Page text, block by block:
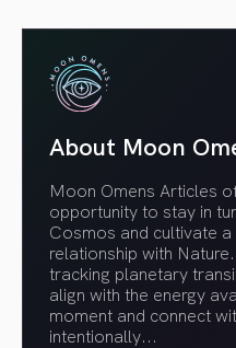
About Moon
Moon Omens Articles
opportunity to stay in
Cosmos and cultivate
relationship with
tracking planetary
align with the energy
moment and connect
intentionally...